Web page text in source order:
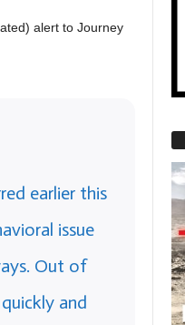
alert to Journey
earlier this
issue
Out of
and